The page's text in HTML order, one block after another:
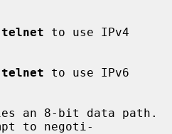
telnet to use IPv4
telnet to use IPv6
an 8-bit data path.
to negoti-